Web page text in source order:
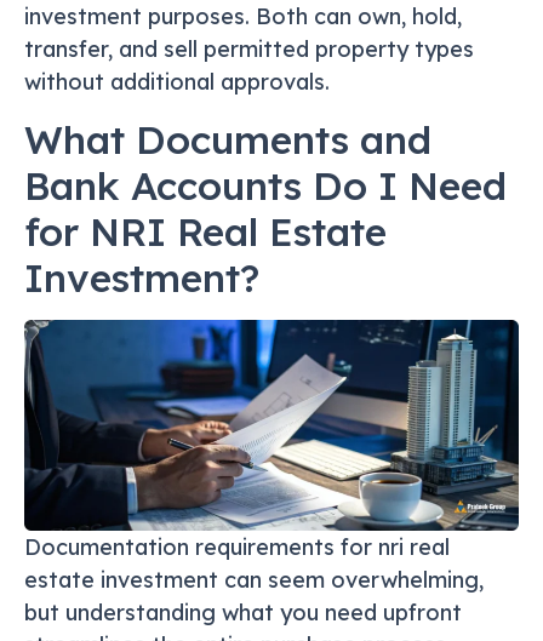
investment purposes. Both can own, hold,
transfer, and sell permitted property types
without additional approvals.
What Documents and
Bank Accounts Do I Need
for NRI Real Estate
Investment?
Documentation requirements for nri real
estate investment can seem overwhelming,
but understanding what you need upfront